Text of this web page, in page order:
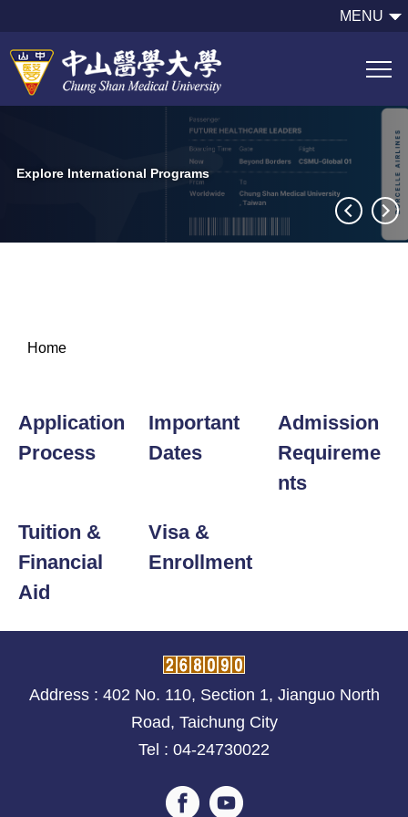
主
要
MENU
Explore International Programs
Home
Application
Process
Important
Dates
Admission
Requireme
nts
Tuition &
Financial
Aid
Visa &
Enrollment
Address : 402 No. 110, Section 1, Jianguo North
Road, Taichung City
Tel : 04-24730022